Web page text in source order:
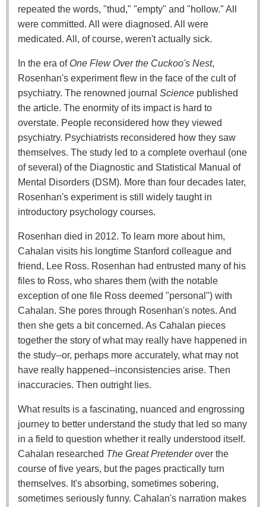
repeated the words, "thud," "empty" and "hollow." All
were committed. All were diagnosed. All were
medicated. All, of course, weren't actually sick.
In the era of One Flew Over the Cuckoo's Nest,
Rosenhan's experiment flew in the face of the cult of
psychiatry. The renowned journal Science published
the article. The enormity of its impact is hard to
overstate. People reconsidered how they viewed
psychiatry. Psychiatrists reconsidered how they saw
themselves. The study led to a complete overhaul (one
of several) of the Diagnostic and Statistical Manual of
Mental Disorders (DSM). More than four decades later,
Rosenhan's experiment is still widely taught in
introductory psychology courses.
Rosenhan died in 2012. To learn more about him,
Cahalan visits his longtime Stanford colleague and
friend, Lee Ross. Rosenhan had entrusted many of his
files to Ross, who shares them (with the notable
exception of one file Ross deemed "personal") with
Cahalan. She pores through Rosenhan's notes. And
then she gets a bit concerned. As Cahalan pieces
together the story of what may really have happened in
the study--or, perhaps more accurately, what may not
have really happened--inconsistencies arise. Then
inaccuracies. Then outright lies.
What results is a fascinating, nuanced and engrossing
journey to better understand the study that led so many
in a field to question whether it really understood itself.
Cahalan researched The Great Pretenderover the
course of five years, but the pages practically turn
themselves. It's absorbing, sometimes sobering,
sometimes seriously funny. Cahalan's narration makes